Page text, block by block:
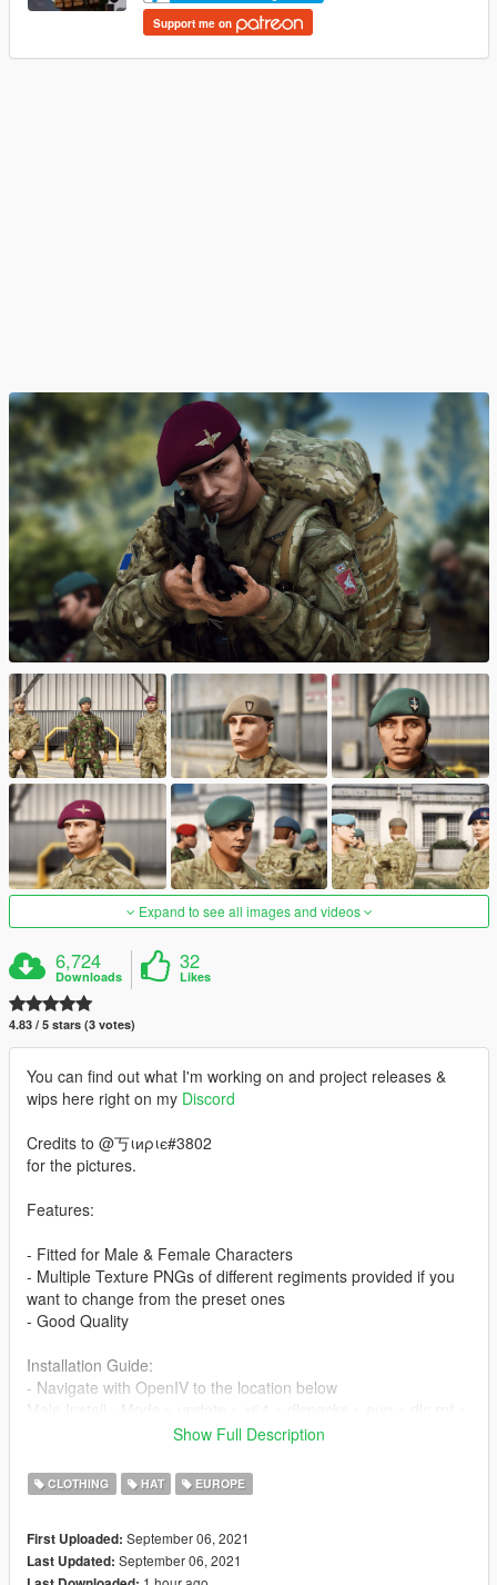
Support me on
Expand to see all images and videos
6,724
Downloads
32
Likes
4.83 / 5 stars (3 votes)
You can find out what I'm working on and project releases &
wips here right on my Discord
Credits to @丂ιиριє#3802
for the pictures.
Features:
- Fitted for Male & Female Characters
- Multiple Texture PNGs of different regiments provided if you
want to change from the preset ones
- Good Quality
Installation Guide:
- Navigate with OpenIV to the location below
x64 > eup_components_p.rpf > cdimages >
- Female Install - Mods > update > x64 > dlcpacks > eup >
mp_f_freemode_p
- Then drag & drop all ytd & ydd files from the folders inside the
Show Full Description
CLOTHING HAT EUROPE
First Uploaded: September 06, 2021
Last Updated: September 06, 2021